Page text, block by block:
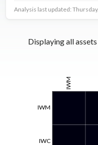
Analysis last updated:
Displaying all
IWM
IWM
IWC